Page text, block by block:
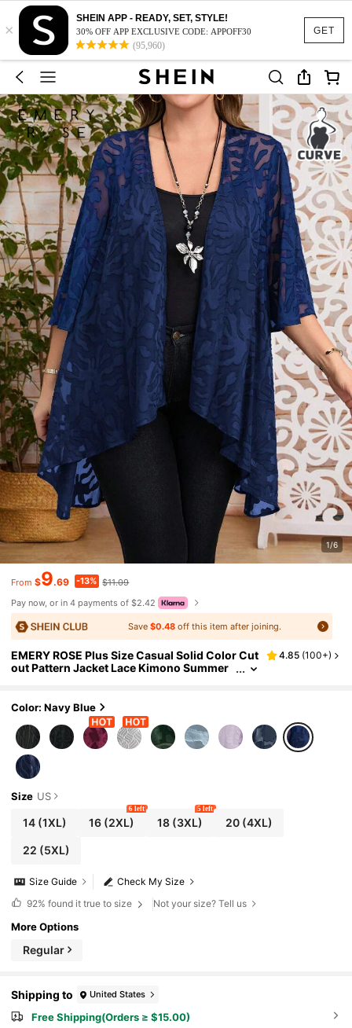
GET
×
SHEIN APP - READY, SET, STYLE!
30% OFF APP EXCLUSIVE CODE: APPOFF30
(95,960)
1/6
From $9.69 -13% $11.09
Pay now, or in 4 payments of $2.42
Save$0.48 off this item after joining.
EMERY ROSE Plus Size Casual Solid Color Cut
out Pattern Jacket Lace Kimono Summer
4.85 (100+)
Color: Navy Blue
Size US
14(1XL) 16 (2XL)
6 left
18(3XL)
5 left
20(4XL)
22 (5XL)
Check My Size
Size Guide
92% found it true to size Not your size? Tell us
More Options
Regular
Shipping to United States
Free Shipping(Orders ≥ $15.00)